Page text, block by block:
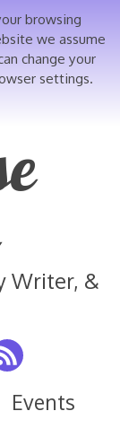
Writer, &
Events
browsing
we assume
change your
settings.